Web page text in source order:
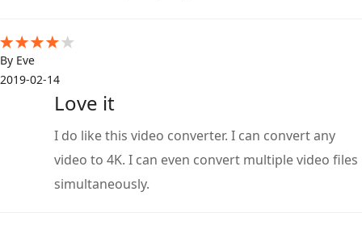
By Eve
2019-02-14
Love it
I do like this video converter. I can convert any
video to 4K. I can even convert multiple video files
simultaneously.